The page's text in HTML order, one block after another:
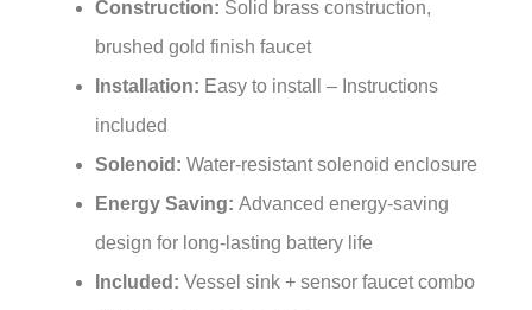
brushed gold finish faucet
Installation: Easy to install – Instructions
included
Solenoid:
Energy Saving: Advanced energy-saving
design for long-lasting battery life
Included: Vessel sink + sensor faucet combo
with hoses & accessories